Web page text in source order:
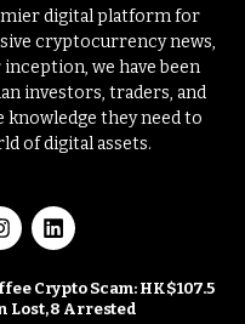
digital platform for
cryptocurrency news,
we have been
investors, traders, and
they need to
of digital assets.
Crypto Scam: HK$107.5
8 Arrested